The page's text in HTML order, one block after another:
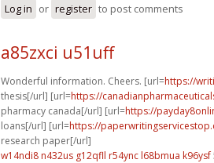
Log in or register to post comments
a85zxci u51uff
Wonderful information. Cheers. [url=https://
thesis[/url] [url=https://
pharmacy canada[/url] [url=https://
loans[/url] [url=https://
research paper[/url]
w14ndi8 n432us g12qfll r54ync l68bmua k96ysf